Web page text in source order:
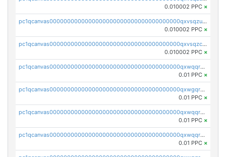
0.010002 PPC ×
pc1qcanvas0000000000000000000000000000000000000qxvsqzuqqv0e424
0.010002 PPC ×
pc1qcanvas0000000000000000000000000000000000000qxvsqzcqqy85m4w
0.010002 PPC ×
pc1qcanvas0000000000000000000000000000000000000qxwqqrszsyp509f
0.01 PPC ×
pc1qcanvas0000000000000000000000000000000000000qxwgqr5zs8jse3a
0.01 PPC ×
pc1qcanvas0000000000000000000000000000000000000qxwqqr5zsvfep6j
0.01 PPC ×
pc1qcanvas0000000000000000000000000000000000000qxwqqrczs53wnjk
0.01 PPC ×